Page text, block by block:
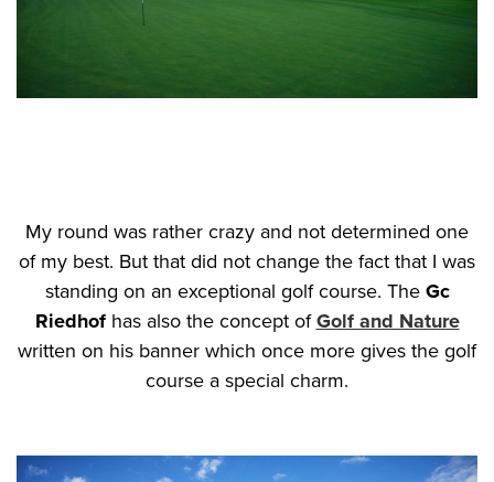
My round was rather crazy and not determined one
of my best. But that did not change the fact that I was
standing on an exceptional golf course. The Gc
Riedhofhas also the concept ofGolf and Nature
written on his banner which once more gives the golf
course a special charm.